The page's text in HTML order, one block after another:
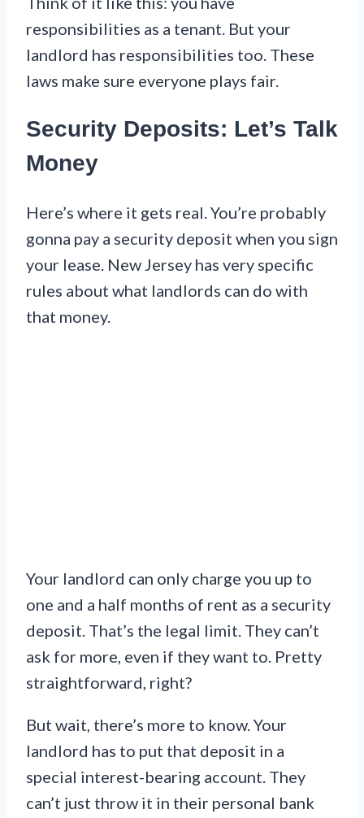
responsibilities as a tenant. But your
landlord has responsibilities too. These
laws make sure everyone plays fair.
Security Deposits: Let’s Talk
Money
Here’s where it gets real. You’re probably
gonna pay a security deposit when you sign
your lease. New Jersey has very specific
rules about what landlords can do with
that money.
Your landlord can only charge you up to
one and a half months of rent as a security
deposit. That’s the legal limit. They can’t
ask for more, even if they want to. Pretty
straightforward, right?
But wait, there’s more to know. Your
landlord has to put that deposit in a
special interest-bearing account. They
can’t just throw it in their personal bank